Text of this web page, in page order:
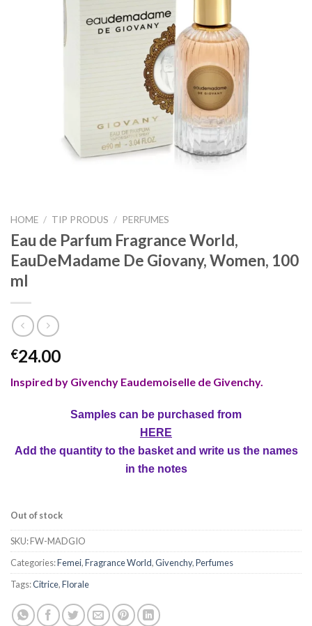
HOME / TIP PRODUS / PERFUMES
Eau de Parfum Fragrance World,
EauDeMadame De Giovany, Women, 100
ml
€24.00
Inspired by Givenchy Eaudemoiselle de Givenchy.
Samples can be purchased from
HERE
Add the quantity to the basket and write us the names
in the notes
Out of stock
SKU:FW-MADGIO
Categories:Femei,Fragrance World,Givenchy,Perfumes
Tags:Citrice,Florale